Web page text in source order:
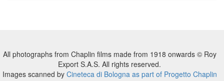
All photographs from Chaplin films made from 1918 onwards © Roy
Export S.A.S. All rights reserved.
Images scanned by Cineteca di Bologna as part of Progetto Chaplin